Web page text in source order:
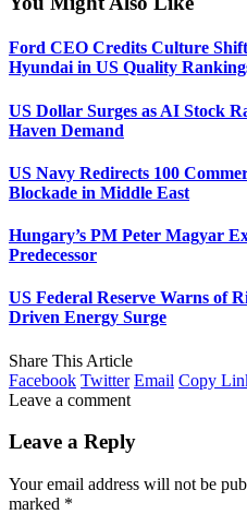
Ford CEO Credits Culture
Hyundai in US Quality
US Dollar Surges as AI Stock
Haven Demand
US Navy Redirects 100
Blockade in Middle East
Hungary’s PM Peter Magyar
Predecessor
US Federal Reserve Warns of
Driven Energy Surge
Share This Article
Facebook Twitter Email Copy
Leave a comment
Leave a Reply
Your email address will not be
marked *